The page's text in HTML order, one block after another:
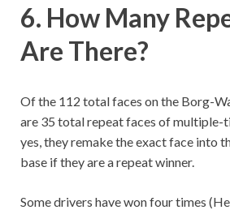
6. How Many
Are There?
Of the 112 total faces on the Borg-
are 35 total repeat faces of multiple-
yes, they remake the exact face into
base if they are a repeat winner.
Some drivers have won four times